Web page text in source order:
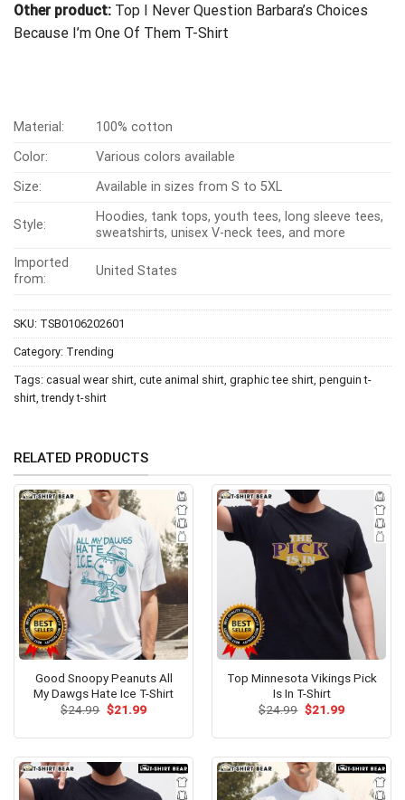
Other product: Top I Never Question Barbara’s Choices
Because I’m One Of Them T-Shirt
Material:
100% cotton
Color:
Various colors available
Size:
Available in sizes from S to 5XL
Style:
Hoodies, tank tops, youth tees, long sleeve tees,
sweatshirts, unisex V-neck tees, and more
Imported
from:
United States
SKU: TSB0106202601
Category: Trending
Tags: casual wear shirt cute animal shirt graphic tee shirt penguin t-
shirt ,trendy t-shirt
RELATED PRODUCTS
Good Snoopy Peanuts All
My Dawgs Hate Ice T-Shirt
$24.99 Original
$21.99Current
Top Minnesota Vikings Pick
Is In T-Shirt
$24.99 Original
$21.99Current